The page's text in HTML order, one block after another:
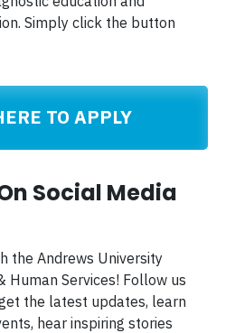
Simply click the button
TO APPLY
Social Media
the Andrews University
Human Services! Follow us
the latest updates, learn
hear inspiring stories